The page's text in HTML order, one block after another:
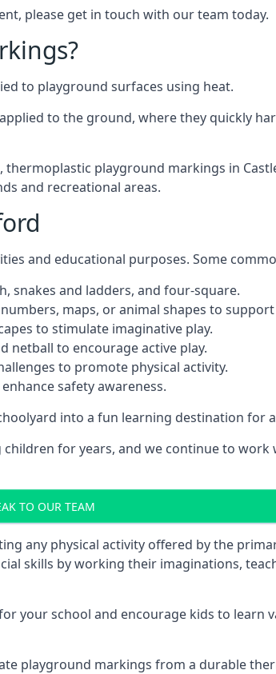
please get in touch with our team today.
to playground surfaces using heat.
to the ground, where they quickly
playground markings in
and recreational areas.
and educational purposes. Some
snakes and ladders, and four-square.
maps, or animal shapes to
to stimulate imaginative play.
netball to encourage active play.
to promote physical activity.
safety awareness.
into a fun learning destination for
for years, and we continue to
TO OUR TEAM
any physical activity offered by the
skills by working their imaginations,
your school and encourage kids to learn
playground markings from a durable